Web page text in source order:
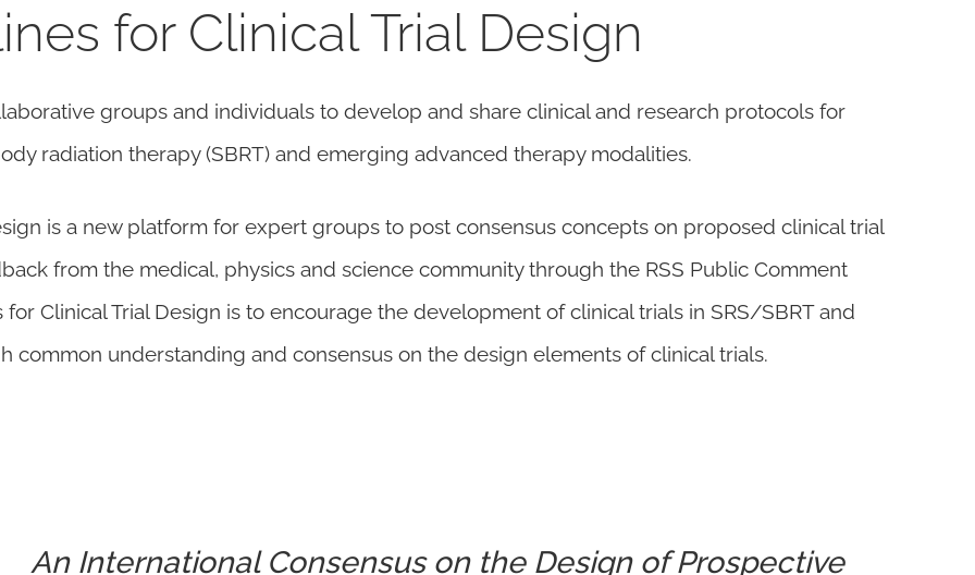
for Clinical Trial Design
groups and individuals to develop and share clinical and research protocols for
radiation therapy (SBRT) and emerging advanced therapy modalities.
is a new platform for expert groups to post consensus concepts on proposed clinical trial
from the medical, physics and science community through the RSS Public Comment
Clinical Trial Design is to encourage the development of clinical trials in SRS/SBRT and
common understanding and consensus on the design elements of clinical trials.
An International Consensus on the Design of Prospective